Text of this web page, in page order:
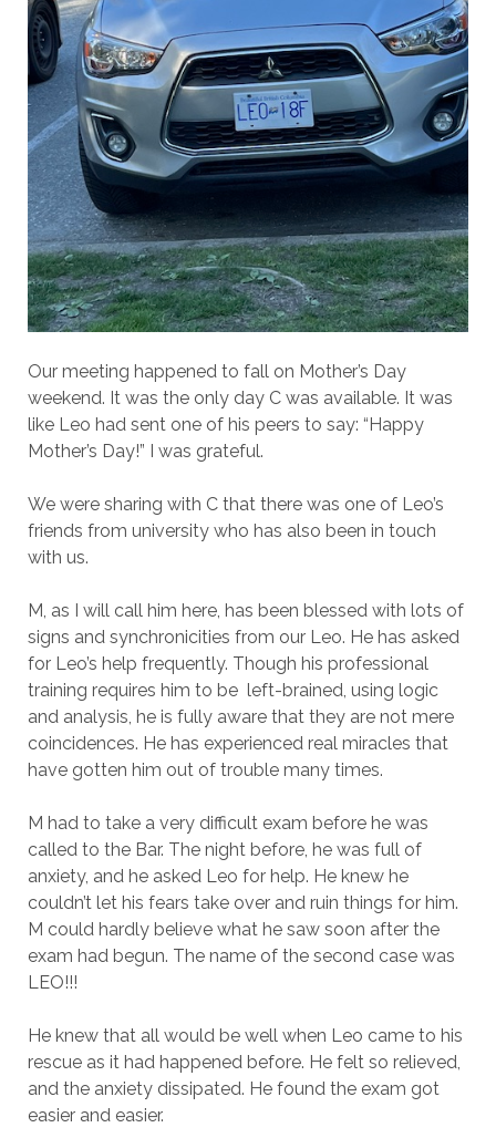
Our meeting happened to fall on Mother’s Day
weekend. It was the only day C was available. It was
like Leo had sent one of his peers to say: “Happy
Mother’s Day!” I was grateful.
We were sharing with C that there was one of Leo’s
friends from university who has also been in touch
with us.
M, as I will call him here, has been blessed with lots of
signs and synchronicities from our Leo. He has asked
for Leo’s help frequently. Though his professional
training requires him to be left-brained, using logic
and analysis, he is fully aware that they are not mere
coincidences. He has experienced real miracles that
have gotten him out of trouble many times.
M had to take a very difficult exam before he was
called to the Bar. The night before, he was full of
anxiety, and he asked Leo for help. He knew he
couldn’t let his fears take over and ruin things for him.
M could hardly believe what he saw soon after the
exam had begun. The name of the second case was
LEO!!!
He knew that all would be well when Leo came to his
rescue as it had happened before. He felt so relieved,
and the anxiety dissipated. He found the exam got
easier and easier.